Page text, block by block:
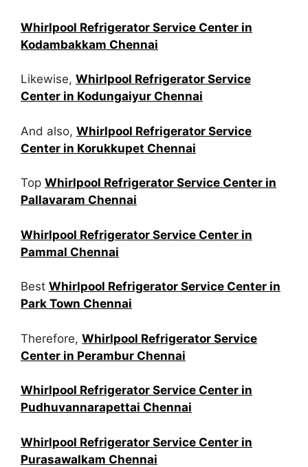
Whirlpool Refrigerator Service Center in
Kodambakkam Chennai
Likewise, Whirlpool Refrigerator Service
Center in Kodungaiyur Chennai
And also, Whirlpool Refrigerator Service
Center in Korukkupet Chennai
Top Whirlpool Refrigerator Service Center in
Pallavaram Chennai
Whirlpool Refrigerator Service Center in
Pammal Chennai
Best Whirlpool Refrigerator Service Center in
Park Town Chennai
Therefore, Whirlpool Refrigerator Service
Center in Perambur Chennai
Whirlpool Refrigerator Service Center in
Pudhuvannarapettai Chennai
Whirlpool Refrigerator Service Center in
Purasawalkam Chennai